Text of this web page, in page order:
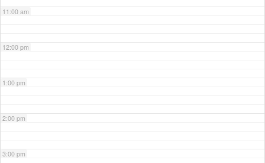
11:00 am
12:00 pm
1:00 pm
2:00 pm
3:00 pm